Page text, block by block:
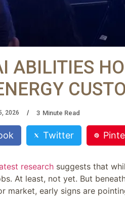
ABILITIES
2026 3 Minute Read
Twitter
research suggests that
At least, not yet. But
market, early signs are